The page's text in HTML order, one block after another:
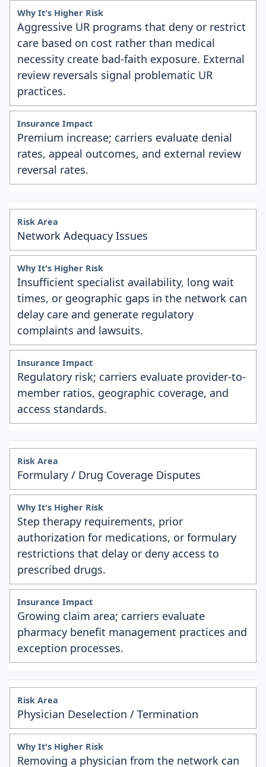
Aggressive UR programs that deny or restrict
care based on cost rather than medical
necessity create bad-faith exposure. External
review reversals signal problematic UR
practices.
Premium increase; carriers evaluate denial
rates, appeal outcomes, and external review
reversal rates.
Network Adequacy Issues
Insufficient specialist availability, long wait
times, or geographic gaps in the network can
delay care and generate regulatory
complaints and lawsuits.
Regulatory risk; carriers evaluate provider-to-
member ratios, geographic coverage, and
access standards.
Formulary / Drug Coverage Disputes
Step therapy requirements, prior
authorization for medications, or formulary
restrictions that delay or deny access to
prescribed drugs.
Growing claim area; carriers evaluate
pharmacy benefit management practices and
exception processes.
Physician Deselection / Termination
Removing a physician from the network can